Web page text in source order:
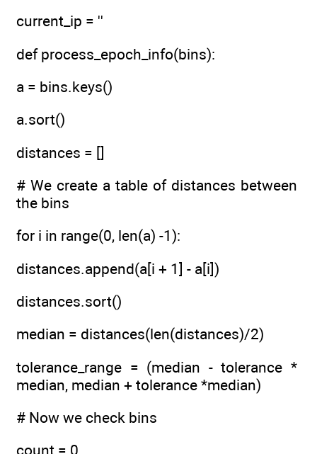
current_ip = ''
def process_epoch_info(bins):
a = bins.keys()
a.sort()
distances = []
# We create a table of distances between
the bins
for i in range(0, len(a) -1):
distances.append(a[i + 1] - a[i])
distances.sort()
median = distances(len(distances)/2)
tolerance_range = (median - tolerance *
median, median + tolerance *median)
# Now we check bins
count = 0